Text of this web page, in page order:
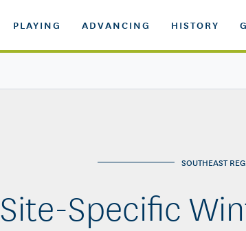
PLAYING ADVANCING HISTORY
SOUTHEAST
Site-Specific